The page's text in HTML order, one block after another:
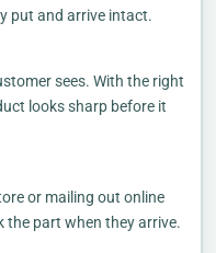
put and arrive intact.
sees. With the right
looks sharp before it
or mailing out online
the part when they arrive.